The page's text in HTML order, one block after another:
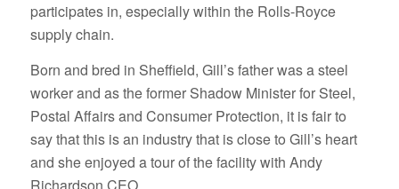
participates in, especially within the Rolls-Royce
supply chain.
Born and bred in Sheffield, Gill’s father was a steel
worker and as the former Shadow Minister for Steel,
Postal Affairs and Consumer Protection, it is fair to
say that this is an industry that is close to Gill’s heart
and she enjoyed a tour of the facility with Andy
Richardson CEO.